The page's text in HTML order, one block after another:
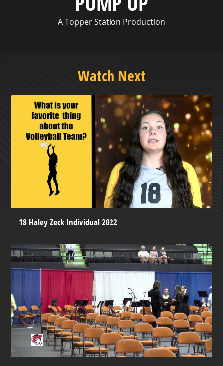
A Topper Station Production
Watch Next
18 Haley Zeck Individual 2022